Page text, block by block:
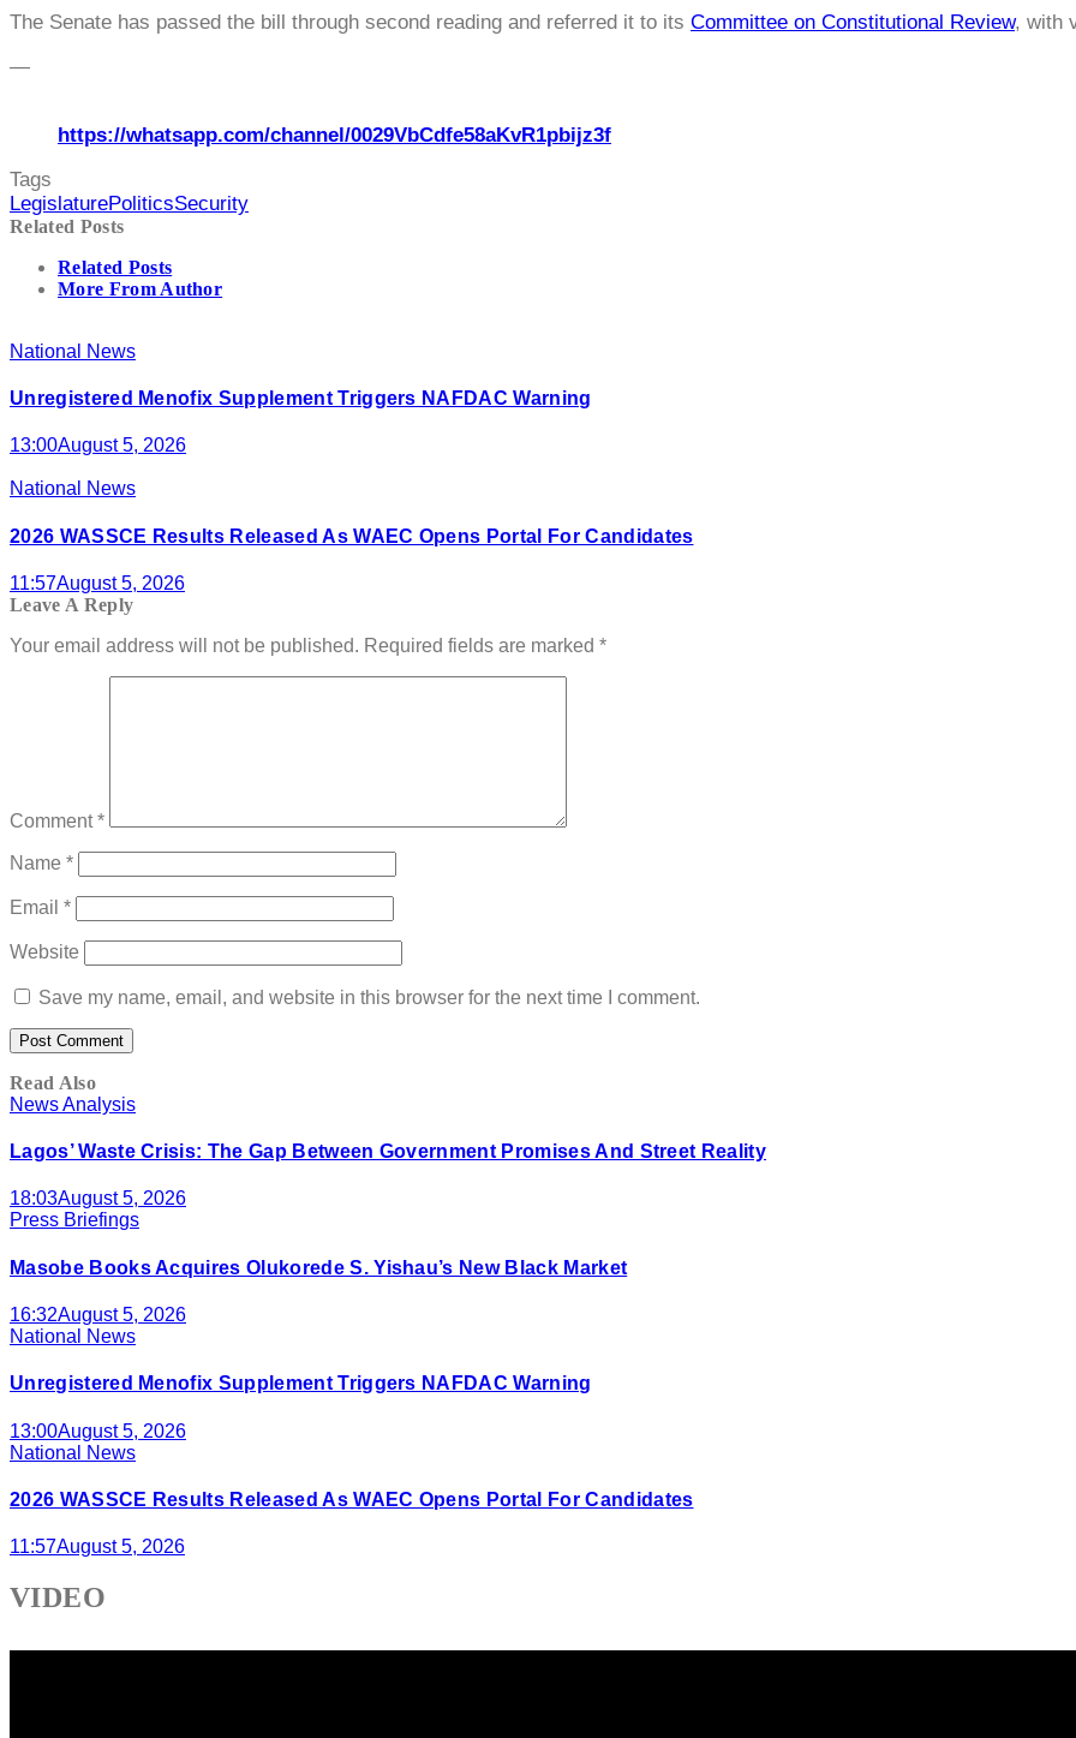
The Senate has passed the bill through second reading and referred it to its Committee on Constitutional Review, with
—
https://whatsapp.com/channel/0029VbCdfe58aKvR1pbijz3f
Tags
LegislaturePoliticsSecurity
Related Posts
Related Posts
More From Author
National News
Unregistered Menofix Supplement Triggers NAFDAC Warning
13:00August 5, 2026
National News
2026 WASSCE Results Released As WAEC Opens Portal For Candidates
11:57August 5, 2026
Leave A Reply
Your email address will not be published. Required fields are marked *
Comment*
Name *
Email *
Website
Save my name, email, and website in this browser for the next time I comment.
Read Also
News Analysis
Lagos’ Waste Crisis: The Gap Between Government Promises And Street Reality
18:03August 5, 2026
Press Briefings
Masobe Books Acquires Olukorede S. Yishau’s New Black Market
16:32August 5, 2026
National News
Unregistered Menofix Supplement Triggers NAFDAC Warning
13:00August 5, 2026
National News
2026 WASSCE Results Released As WAEC Opens Portal For Candidates
11:57August 5, 2026
VIDEO